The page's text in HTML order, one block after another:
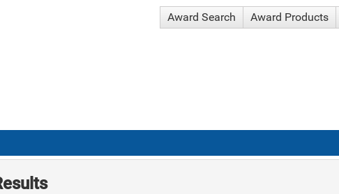
Award Search Award Products